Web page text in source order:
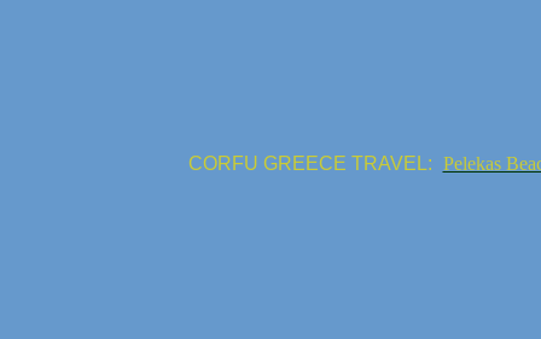
CORFU GREECE TRAVEL: Pelekas